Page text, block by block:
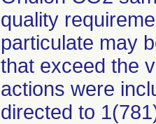
quality
particulate may
that exceed the
actions were
directed to